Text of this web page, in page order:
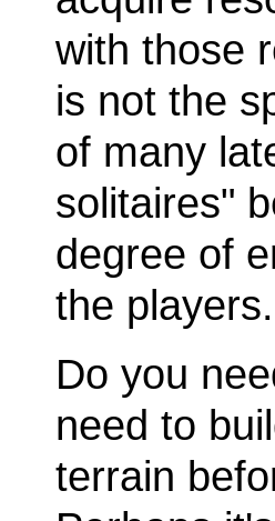
with those
is not the
of many
solitaires"
degree of
the players.
Do you
need to
terrain